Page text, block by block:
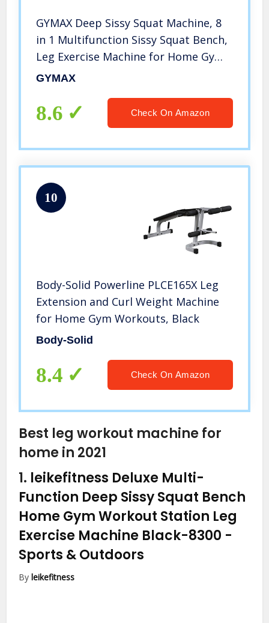
GYMAX Deep Sissy Squat Machine, 8
in 1 Multifunction Sissy Squat Bench,
Leg Exercise Machine for Home Gym
Workout
GYMAX
8.6 Check On Amazon
10
Body-Solid Powerline PLCE165X Leg
Extension and Curl Weight Machine
for Home Gym Workouts, Black
Body-Solid
8.4 Check On Amazon
Best leg workout machine for
home in 2021
1. leikefitness Deluxe Multi-
Function Deep Sissy Squat Bench
Home Gym Workout Station Leg
Exercise Machine Black-8300 -
Sports & Outdoors
Byleikefitness